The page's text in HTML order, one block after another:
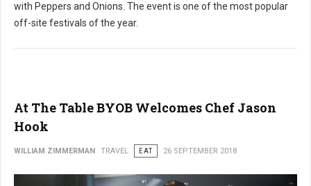
with Peppers and Onions. The event is one of the most popular
off-site festivals of the year.
At The Table BYOB Welcomes Chef Jason
Hook
WILLIAM ZIMMERMAN TRAVEL EAT 26 SEPTEMBER 2018